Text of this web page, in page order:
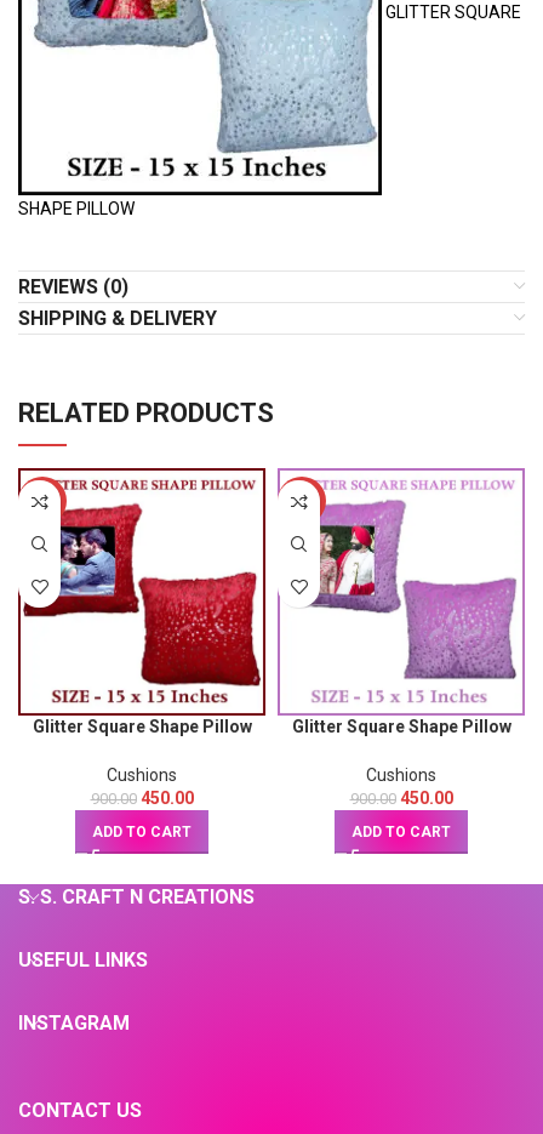
GLITTER SQUARE
SHAPE PILLOW
REVIEWS (0)
SHIPPING & DELIVERY
RELATED PRODUCTS
-50%
Glitter Square Shape Pillow
Cushions
900.00 450.00
ADD TO CART
-50%
Glitter Square Shape Pillow
Cushions
900.00 450.00
ADD TO CART
S. S. CRAFT N CREATIONS
USEFUL LINKS
INSTAGRAM
CONTACT US